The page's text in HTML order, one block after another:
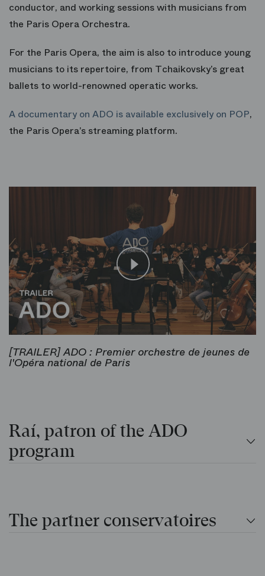
conductor, and working sessions with musicians from
the Paris Opera Orchestra.
For the Paris Opera, the aim is also to introduce young
musicians to its repertoire, from Tchaikovsky’s great
ballets to world-renowned operatic works.
A documentary on ADO is available exclusively on POP,
the Paris Opera’s streaming platform.
[TRAILER] ADO : Premier orchestre de jeunes de
l'Opéra national de Paris
Raí, patron of the ADO
program
The partner conservatoires